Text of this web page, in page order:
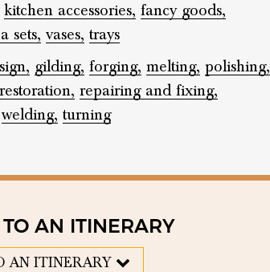
kitchen accessories, fancy goods,
sets, vases, trays
gilding, forging, melting, polishing,
restoration, repairing and fixing,
welding, turning
AN ITINERARY
AN ITINERARY